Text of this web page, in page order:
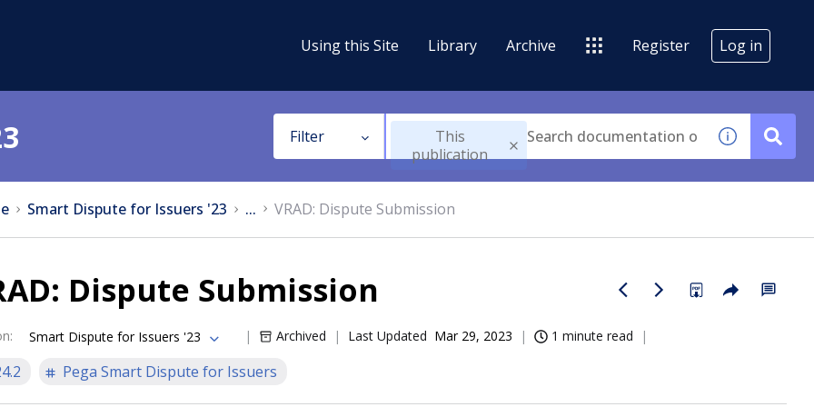
Using this Site Library Archive Register Log in
Filter
This
publication
Smart Dispute for Issuers '23 ... VRAD: Dispute Submission
Dispute Submission
: Smart Dispute for Issuers '23 Archived Last Updated Mar 29, 2023 1 minute read
Pega Smart Dispute for Issuers